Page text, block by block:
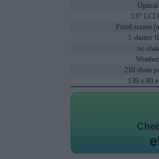
3.0" LCD
Fixed screen
5 shutter
no
210 shots
139 x 80